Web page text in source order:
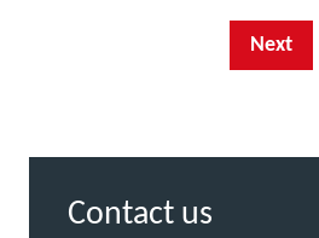
Next
Contact us